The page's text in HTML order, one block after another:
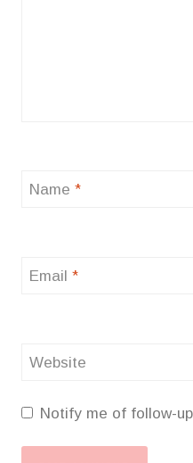
Name *
Email *
Website
Notify me of follow-